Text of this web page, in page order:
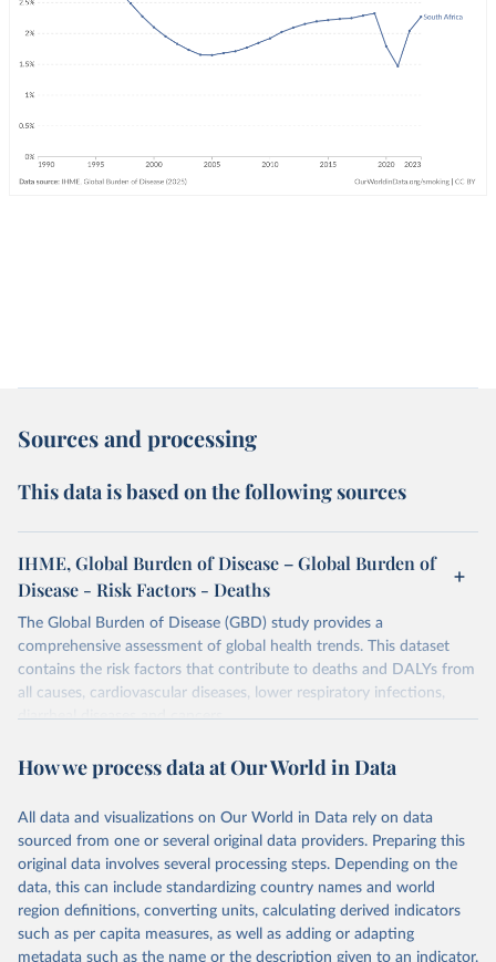
Sources and processing
This data is based on the following sources
IHME, Global Burden of Disease – Global Burden of
Disease - Risk Factors - Deaths
The Global Burden of Disease (GBD) study provides a
comprehensive assessment of global health trends. This dataset
contains the risk factors that contribute to deaths and DALYs from
all causes, cardiovascular diseases, lower respiratory infections,
diarrheal diseases and cancers.
Retrieved on
February 7, 2026
Retrieved from
https://vizhub.healthdata.org/gbd-results/
Citation
This is the citation of the original data obtained from the source,
prior to any processing or adaptation by Our World in Data.
To cite
data downloaded from this page, please use the suggested citation
given in Reuse This Work below.
How we process data at Our World in Data
All data and visualizations on Our World in Data rely on data
sourced from one or several original data providers. Preparing this
original data involves several processing steps. Depending on the
data, this can include standardizing country names and world
region definitions, converting units, calculating derived indicators
such as per capita measures, as well as adding or adapting
metadata such as the name or the description given to an indicator.